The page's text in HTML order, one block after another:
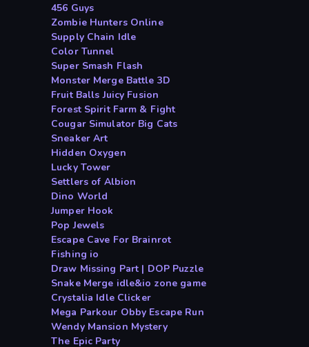
456 Guys
Zombie Hunters Online
Supply Chain Idle
Color Tunnel
Super Smash Flash
Monster Merge Battle 3D
Fruit Balls Juicy Fusion
Forest Spirit Farm & Fight
Cougar Simulator Big Cats
Sneaker Art
Hidden Oxygen
Lucky Tower
Settlers of Albion
Dino World
Jumper Hook
Pop Jewels
Escape Cave For Brainrot
Fishing io
Draw Missing Part | DOP Puzzle
Snake Merge idle&io zone game
Crystalia Idle Clicker
Mega Parkour Obby Escape Run
Wendy Mansion Mystery
The Epic Party